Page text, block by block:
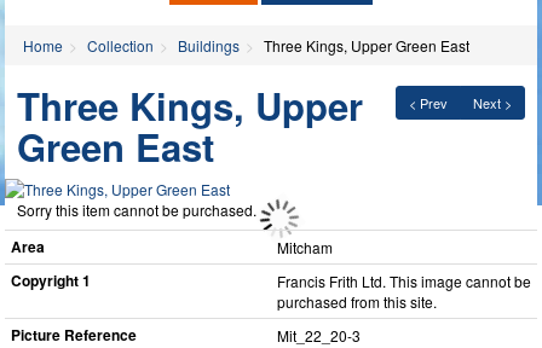
Home Collection Buildings Three Kings, Upper Green East
< Prev Next >
Three Kings, Upper
Green East
Sorry this item cannot be purchased.
Area Mitcham
Copyright 1
Francis Frith Ltd. This image cannot be
purchased from this site.
Picture Reference Mit_​22_​20-3